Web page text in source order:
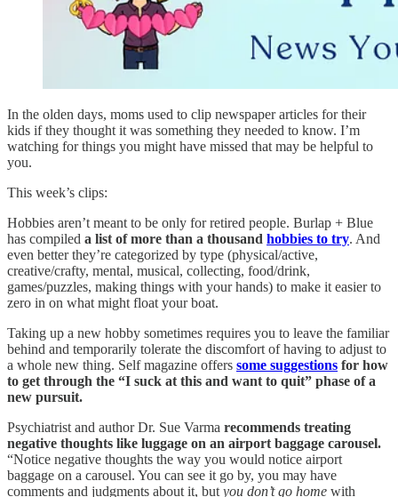
In the olden days, moms used to clip newspaper articles for their
kids if they thought it was something they needed to know. I’m
watching for things you might have missed that may be helpful to
you.
This week’s clips:
Hobbies aren’t meant to be only for retired people. Burlap + Blue
has compiled a list of more than a thousand hobbies to try. And
even better they’re categorized by type (physical/active,
creative/crafty, mental, musical, collecting, food/drink,
games/puzzles, making things with your hands) to make it easier to
zero in on what might float your boat.
Taking up a new hobby sometimes requires you to leave the familiar
behind and temporarily tolerate the discomfort of having to adjust to
a whole new thing. Self magazine offers some suggestions for how
to get through the “I suck at this and want to quit” phase of a
new pursuit.
Psychiatrist and author Dr. Sue Varma recommends treating
negative thoughts like luggage on an airport baggage carousel.
“Notice negative thoughts the way you would notice airport
baggage on a carousel. You can see it go by, you may have
comments and judgments about it, but you don’t go home with